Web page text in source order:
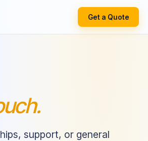
Get a Quote
support, or general